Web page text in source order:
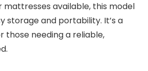
mattresses available, this model
storage and portability. It’s a
those needing a reliable,